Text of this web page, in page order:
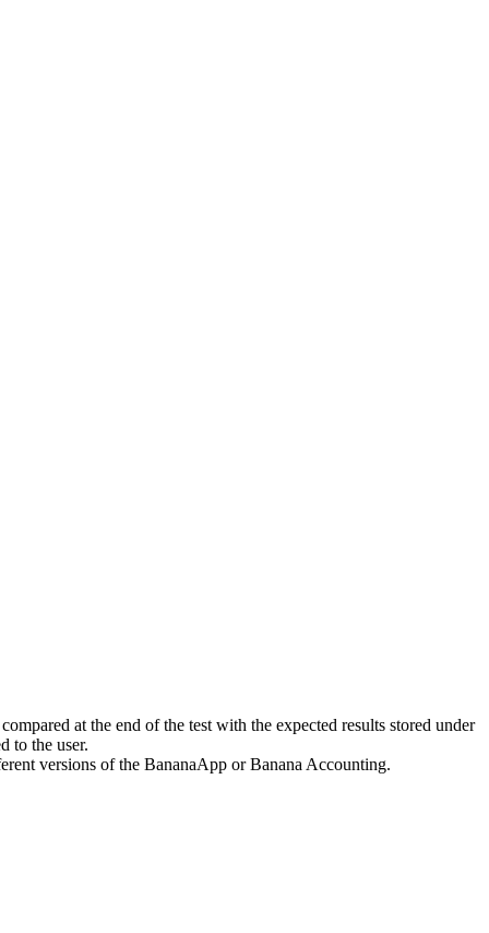
at the end of the test with the expected results stored under
to the user.
versions of the BananaApp or Banana Accounting.